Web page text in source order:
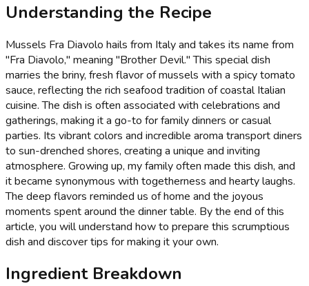
Understanding the Recipe
Mussels Fra Diavolo hails from Italy and takes its name from
"Fra Diavolo," meaning "Brother Devil." This special dish
marries the briny, fresh flavor of mussels with a spicy tomato
sauce, reflecting the rich seafood tradition of coastal Italian
cuisine. The dish is often associated with celebrations and
gatherings, making it a go-to for family dinners or casual
parties. Its vibrant colors and incredible aroma transport diners
to sun-drenched shores, creating a unique and inviting
atmosphere. Growing up, my family often made this dish, and
it became synonymous with togetherness and hearty laughs.
The deep flavors reminded us of home and the joyous
moments spent around the dinner table. By the end of this
article, you will understand how to prepare this scrumptious
dish and discover tips for making it your own.
Ingredient Breakdown